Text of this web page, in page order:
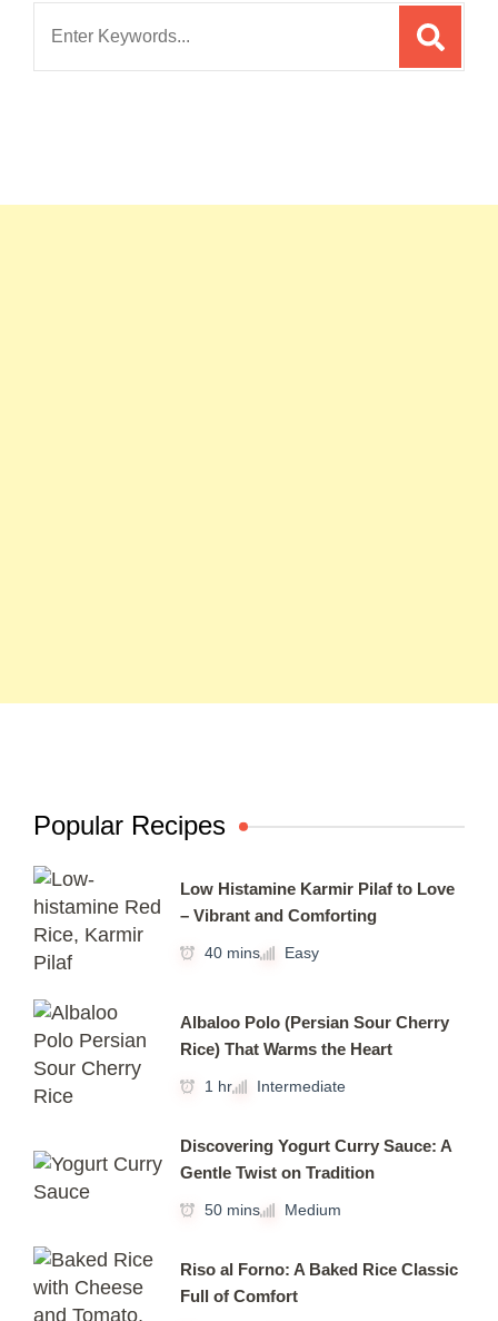
Popular Recipes
Low Histamine Karmir Pilaf to Love
– Vibrant and Comforting
40 mins Easy
Albaloo Polo (Persian Sour Cherry
Rice) That Warms the Heart
1 hr Intermediate
Discovering Yogurt Curry Sauce: A
Gentle Twist on Tradition
50 mins Medium
Riso al Forno: A Baked Rice Classic
Full of Comfort